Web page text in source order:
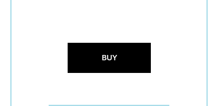
BUY